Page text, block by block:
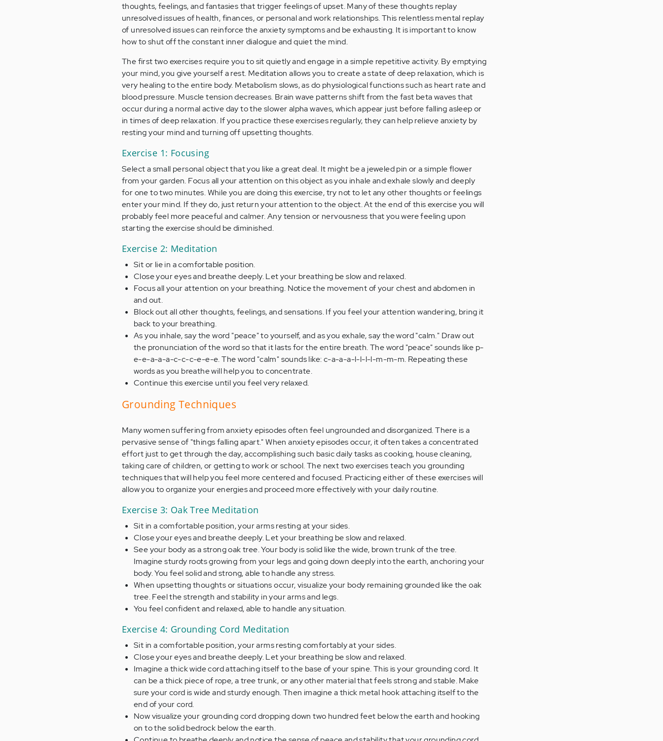
thoughts, feelings, and fantasies that trigger feelings of upset. Many of these thoughts replay
unresolved issues of health, finances, or personal and work relationships. This relentless mental replay
of unresolved issues can reinforce the anxiety symptoms and be exhausting. It is important to know
how to shut off the constant inner dialogue and quiet the mind.
The first two exercises require you to sit quietly and engage in a simple repetitive activity. By emptying
your mind, you give yourself a rest. Meditation allows you to create a state of deep relaxation, which is
very healing to the entire body. Metabolism slows, as do physiological functions such as heart rate and
blood pressure. Muscle tension decreases. Brain wave patterns shift from the fast beta waves that
occur during a normal active day to the slower alpha waves, which appear just before falling asleep or
in times of deep relaxation. If you practice these exercises regularly, they can help relieve anxiety by
resting your mind and turning off upsetting thoughts.
Exercise 1: Focusing
Select a small personal object that you like a great deal. It might be a jeweled pin or a simple flower
from your garden. Focus all your attention on this object as you inhale and exhale slowly and deeply
for one to two minutes. While you are doing this exercise, try not to let any other thoughts or feelings
enter your mind. If they do, just return your attention to the object. At the end of this exercise you will
probably feel more peaceful and calmer. Any tension or nervousness that you were feeling upon
starting the exercise should be diminished.
Exercise 2: Meditation
Sit or lie in a comfortable position.
Close your eyes and breathe deeply. Let your breathing be slow and relaxed.
Focus all your attention on your breathing. Notice the movement of your chest and abdomen in
and out.
Block out all other thoughts, feelings, and sensations. If you feel your attention wandering, bring it
back to your breathing.
As you inhale, say the word "peace" to yourself, and as you exhale, say the word "calm." Draw out
the pronunciation of the word so that it lasts for the entire breath. The word "peace" sounds like p-
e-e-a-a-a-c-c-c-e-e-e. The word "calm" sounds like: c-a-a-a-l-l-l-l-m-m-m. Repeating these
words as you breathe will help you to concentrate.
Continue this exercise until you feel very relaxed.
Grounding Techniques
Many women suffering from anxiety episodes often feel ungrounded and disorganized. There is a
pervasive sense of "things falling apart." When anxiety episodes occur, it often takes a concentrated
effort just to get through the day, accomplishing such basic daily tasks as cooking, house cleaning,
taking care of children, or getting to work or school. The next two exercises teach you grounding
techniques that will help you feel more centered and focused. Practicing either of these exercises will
allow you to organize your energies and proceed more effectively with your daily routine.
Exercise 3: Oak Tree Meditation
Sit in a comfortable position, your arms resting at your sides.
Close your eyes and breathe deeply. Let your breathing be slow and relaxed.
See your body as a strong oak tree. Your body is solid like the wide, brown trunk of the tree.
Imagine sturdy roots growing from your legs and going down deeply into the earth, anchoring your
body. You feel solid and strong, able to handle any stress.
When upsetting thoughts or situations occur, visualize your body remaining grounded like the oak
tree. Feel the strength and stability in your arms and legs.
You feel confident and relaxed, able to handle any situation.
Exercise 4: Grounding Cord Meditation
Sit in a comfortable position, your arms resting comfortably at your sides.
Close your eyes and breathe deeply. Let your breathing be slow and relaxed.
Imagine a thick wide cord attaching itself to the base of your spine. This is your grounding cord. It
can be a thick piece of rope, a tree trunk, or any other material that feels strong and stable. Make
sure your cord is wide and sturdy enough. Then imagine a thick metal hook attaching itself to the
end of your cord.
Now visualize your grounding cord dropping down two hundred feet below the earth and hooking
on to the solid bedrock below the earth.